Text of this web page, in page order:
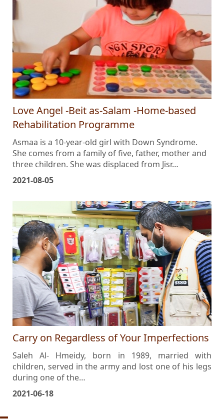
Love Angel -Beit as-Salam -Home-based
Rehabilitation Programme
Asmaa is a 10-year-old girl with Down Syndrome.
She comes from a family of five, father, mother and
three children. She was displaced from Jisr…
Carry on Regardless of Your Imperfections
Saleh Al- Hmeidy, born in 1989, married with
children, served in the army and lost one of his legs
during one of the…